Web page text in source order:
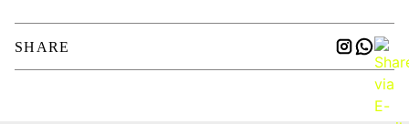
SHARE